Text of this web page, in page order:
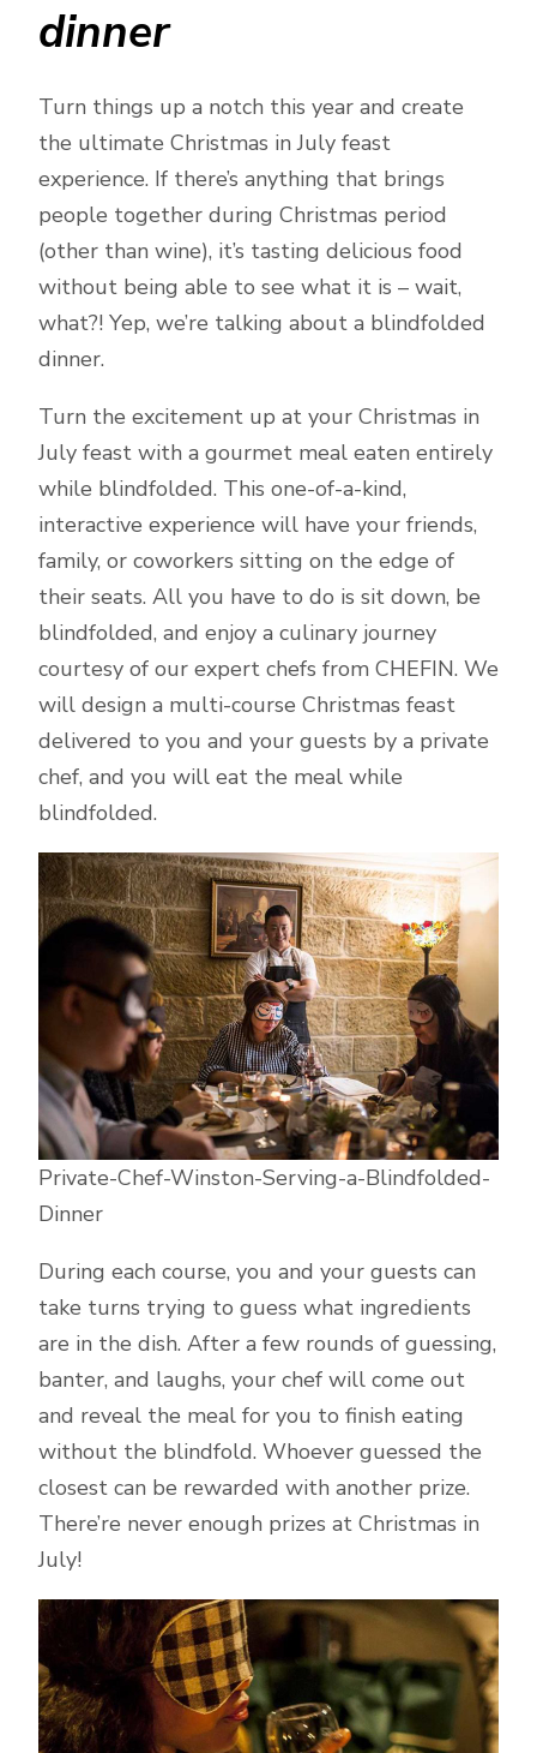
dinner
Turn things up a notch this year and create
the ultimate Christmas in July feast
experience. If there’s anything that brings
people together during Christmas period
(other than wine), it’s tasting delicious food
without being able to see what it is – wait,
what?! Yep, we’re talking about a blindfolded
dinner.
Turn the excitement up at your Christmas in
July feast with a gourmet meal eaten entirely
while blindfolded. This one-of-a-kind,
interactive experience will have your friends,
family, or coworkers sitting on the edge of
their seats. All you have to do is sit down, be
blindfolded, and enjoy a culinary journey
courtesy of our expert chefs from CHEFIN. We
will design a multi-course Christmas feast
delivered to you and your guests by a private
chef, and you will eat the meal while
blindfolded.
Private-Chef-Winston-Serving-a-Blindfolded-
Dinner
During each course, you and your guests can
take turns trying to guess what ingredients
are in the dish. After a few rounds of guessing,
banter, and laughs, your chef will come out
and reveal the meal for you to finish eating
without the blindfold. Whoever guessed the
closest can be rewarded with another prize.
There’re never enough prizes at Christmas in
July!